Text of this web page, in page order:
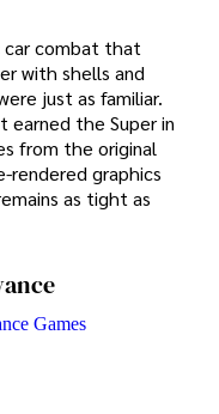
car combat that
with shells and
just as familiar.
earned the Super in
from the original
rendered graphics
as tight as